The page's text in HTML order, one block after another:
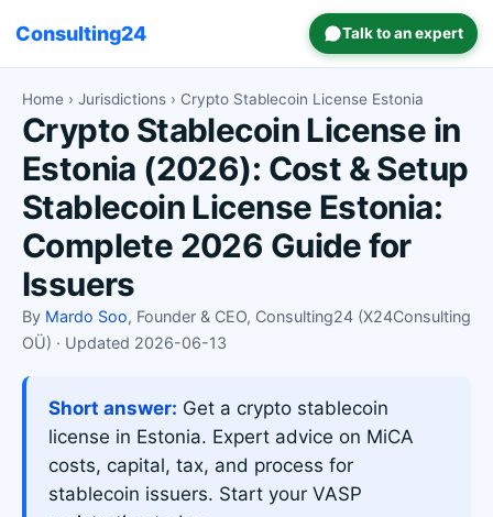
Consulting24 Talk to an expert
Home › Jurisdictions › Crypto Stablecoin License Estonia
Crypto Stablecoin License in
Estonia (2026): Cost & Setup
Stablecoin License Estonia:
Complete 2026 Guide for
Issuers
By Mardo Soo, Founder & CEO, Consulting24 (X24Consulting
OÜ) · Updated 2026-06-13
Short answer: Get a crypto stablecoin
license in Estonia. Expert advice on MiCA
costs, capital, tax, and process for
stablecoin issuers. Start your VASP